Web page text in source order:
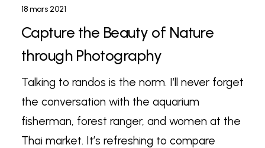
18 mars 2021
Capture the Beauty of Nature
through Photography
Talking to randos is the norm. I’ll never forget
the conversation with the aquarium
fisherman, forest ranger, and women at the
Thai market. It’s refreshing to compare